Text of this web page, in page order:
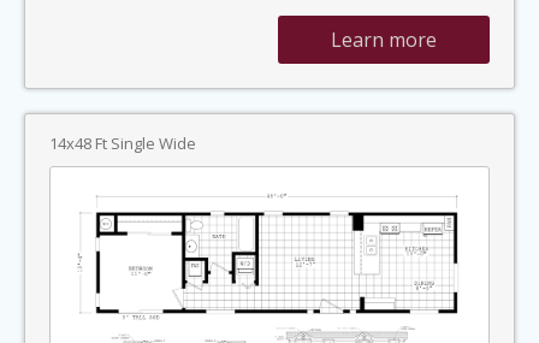
Learn more
14x48 Ft Single Wide